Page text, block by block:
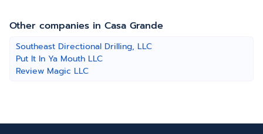
Other companies in Casa Grande
Southeast Directional Drilling, LLC
Put It In Ya Mouth LLC
Review Magic LLC